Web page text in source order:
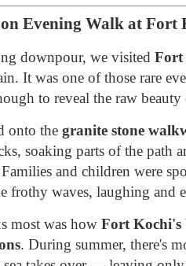
Evening Walk at Fort
downpour, we visited Fort
It was one of those rare
to reveal the raw
onto the granite stone
soaking parts of the path
and children were
frothy waves, laughing and
most was how Fort Kochi's
. During summer, there's